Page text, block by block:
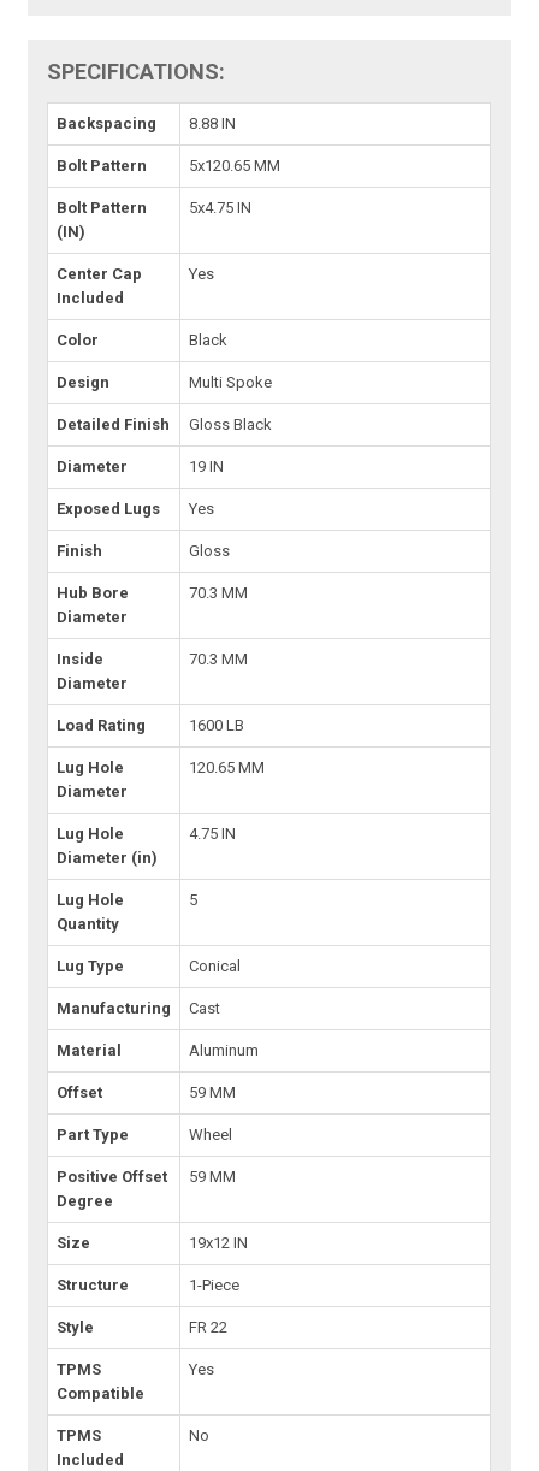
SPECIFICATIONS:
Backspacing 8.88 IN
Bolt Pattern 5x120.65 MM
Bolt Pattern
(IN)
5x4.75 IN
Center Cap
Included
Yes
Color Black
Design Multi Spoke
Detailed Finish Gloss Black
Diameter 19 IN
Exposed Lugs Yes
Finish Gloss
Hub Bore
Diameter
70.3 MM
Inside
Diameter
70.3 MM
Load Rating 1600 LB
Lug Hole
Diameter
120.65 MM
Lug Hole
Diameter (in)
4.75 IN
Lug Hole
Quantity
5
Lug Type Conical
Manufacturing Cast
Material Aluminum
Offset 59 MM
Part Type Wheel
Positive Offset
Degree
59 MM
Size 19x12 IN
Structure 1-Piece
Style FR 22
TPMS
Compatible
Yes
TPMS
Included
No